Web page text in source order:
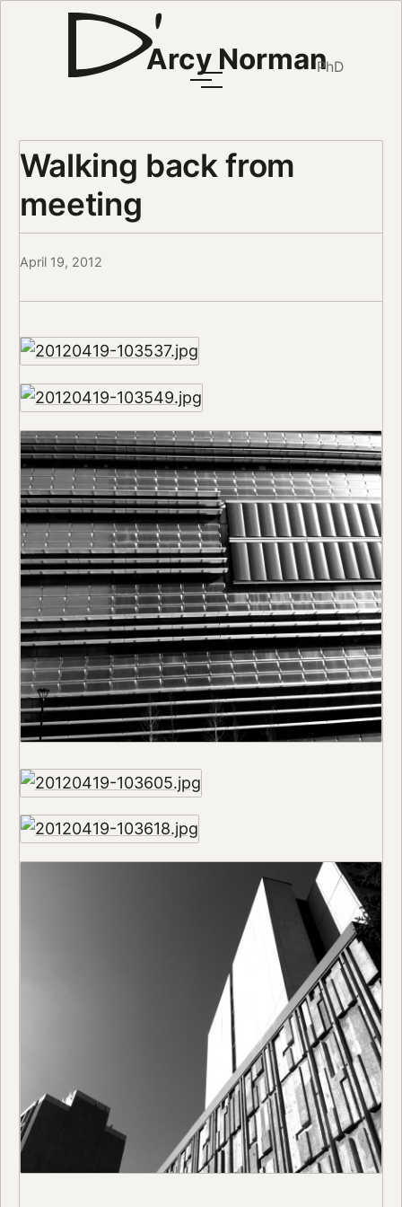
Arcy NormanPhD
Walking back from
meeting
April 19, 2012